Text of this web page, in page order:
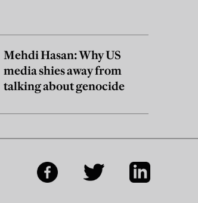
Mehdi Hasan: Why US
media shies away from
talking about genocide